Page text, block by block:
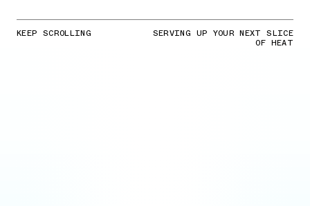
KEEP SCROLLING SERVING UP YOUR NEXT SLICE
OF HEAT